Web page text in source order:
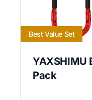
Best Value Set
YAXSHIMU
Pack